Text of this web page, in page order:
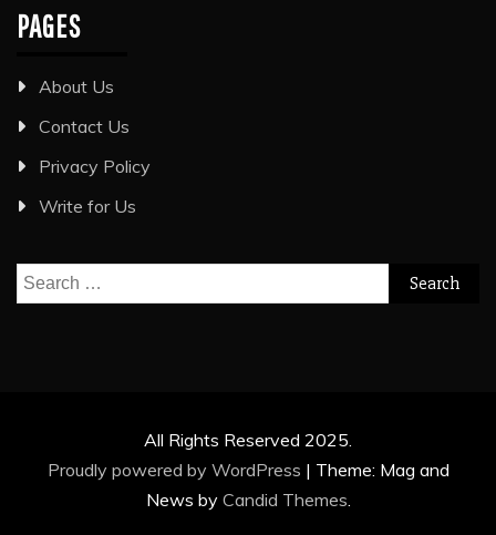
PAGES
About Us
Contact Us
Privacy Policy
Write for Us
Search
for:
All Rights Reserved 2025.
Proudly powered by WordPress | Theme: Mag and
News by Candid Themes.